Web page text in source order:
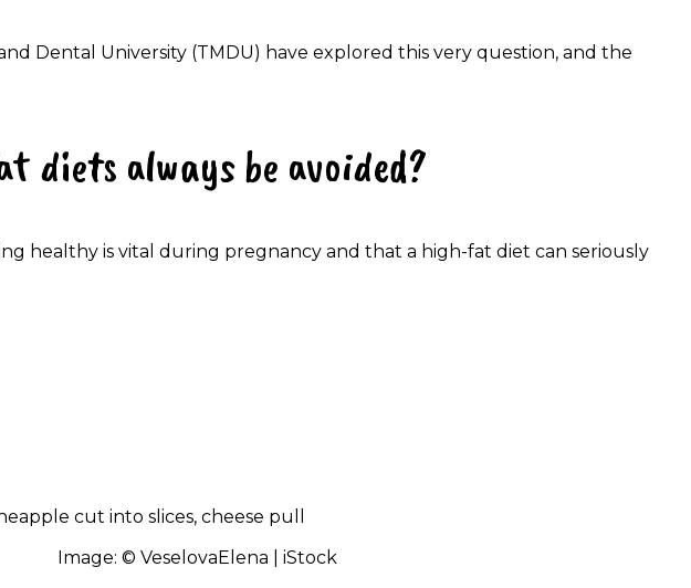
Dental University (TMDU) have explored this very question, and the
diets always be avoided?
healthy is vital during pregnancy and that a high-fat diet can seriously
Image: © VeselovaElena | iStock